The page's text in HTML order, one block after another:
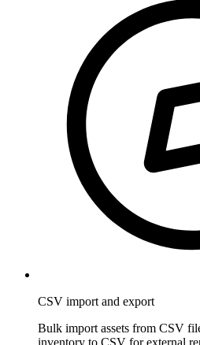
CSV import and export
Bulk import assets from CSV
inventory to CSV for external